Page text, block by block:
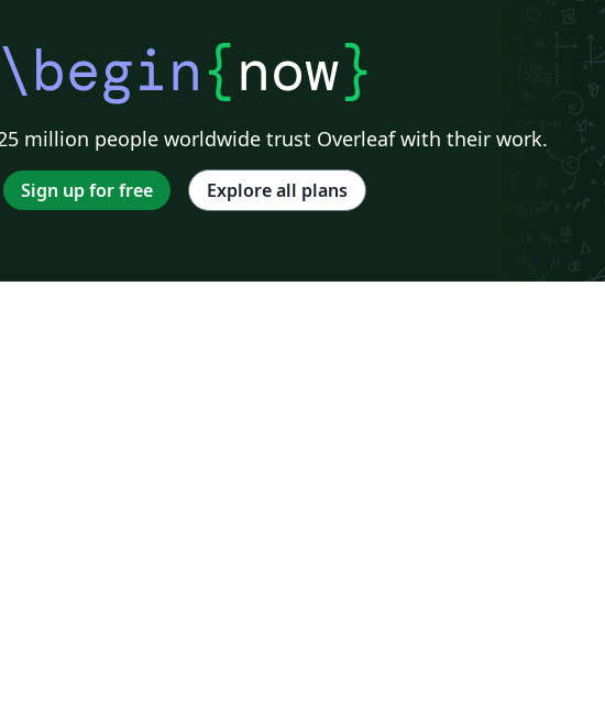
distribute and edit the files as you wish, but
I'd love to hear of any changes. Also, if you let
me know that you are using the template, I
keep you up-to-date on future changes.
\begin{now}
million people worldwide trust Overleaf with their work.
Sign up for free Explore all plans